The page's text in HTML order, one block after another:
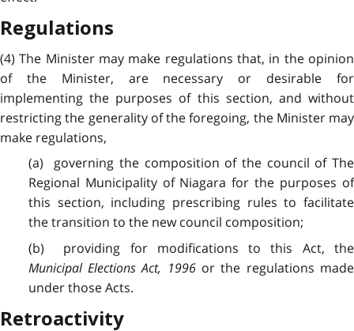
Regulations
(4) The Minister may make regulations that, in the opinion
of the Minister, are necessary or desirable for
implementing the purposes of this section, and without
restricting the generality of the foregoing, the Minister may
make regulations,
(a) governing the composition of the council of The
Regional Municipality of Niagara for the purposes of
this section, including prescribing rules to facilitate
the transition to the new council composition;
(b) providing for modifications to this Act, the
Municipal Elections Act, 1996or the regulations made
under those Acts.
Retroactivity